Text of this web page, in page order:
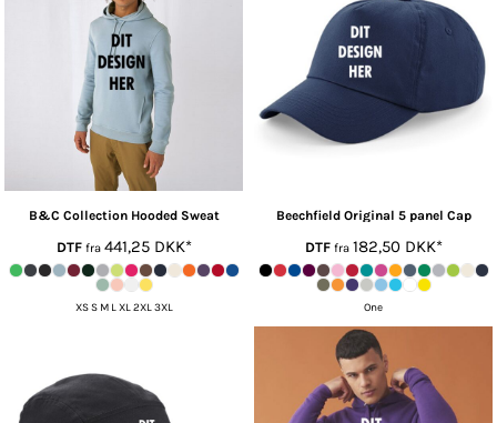
B&C Collection Hooded Sweat
DTFfra 441,25 DKK*
XS S M L XL 2XL 3XL
Beechfield Original 5 panel Cap
DTFfra 182,50 DKK*
One